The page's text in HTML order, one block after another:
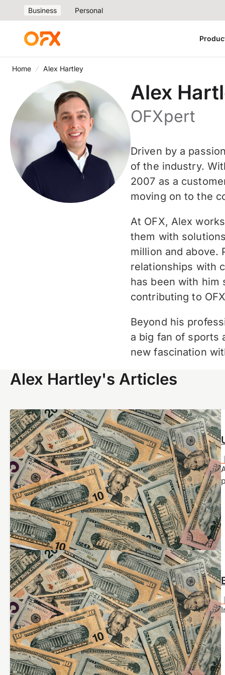
Business Personal
Home Alex Hartley
Alex
OFXpert
Driven by a
of the industry.
2007 as a
moving on to the
At OFX, Alex
them with
million and above.
relationships with
has been with
contributing to
Beyond his
a big fan of sports
new fascination
Alex Hartley's Articles